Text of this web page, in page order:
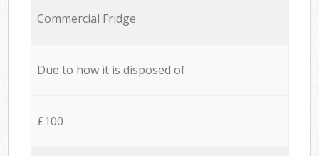
Commercial Fridge
Due to how it is disposed of
£100